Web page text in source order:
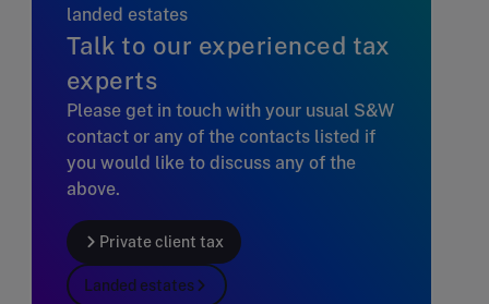
landed estates
Talk to our experienced tax
experts
Please get in touch with your usual S&W
contact or any of the contacts listed if
you would like to discuss any of the
above.
Private client tax
Landed estates